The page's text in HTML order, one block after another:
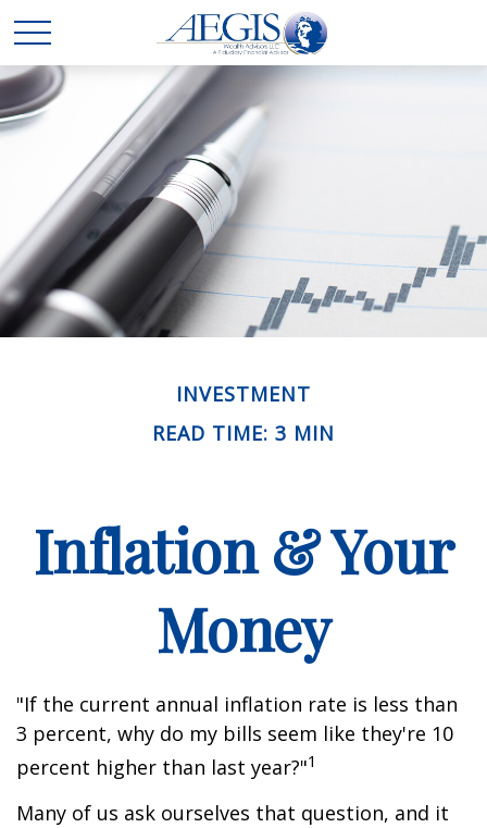
INVESTMENT
READ TIME: 3 MIN
Inflation & Your
Money
"If the current annual inflation rate is less than
3 percent, why do my bills seem like they're 10
percent higher than last year?"1
Many of us ask ourselves that question, and it